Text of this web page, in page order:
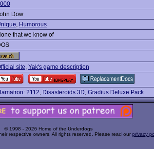
Dow
, Humorous
that we know of
site, Yak's game description
2112, Disasteroids 3D, Gradius Deluxe Pack
© 1998 - 2026 Home of the Underdogs
respective owners. All rights reserved. Please read our privacy